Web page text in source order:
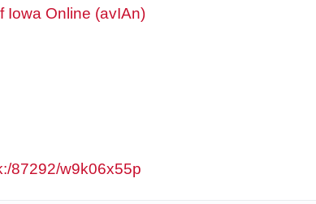
Iowa Online (avIAn)
87292/w9k06x55p